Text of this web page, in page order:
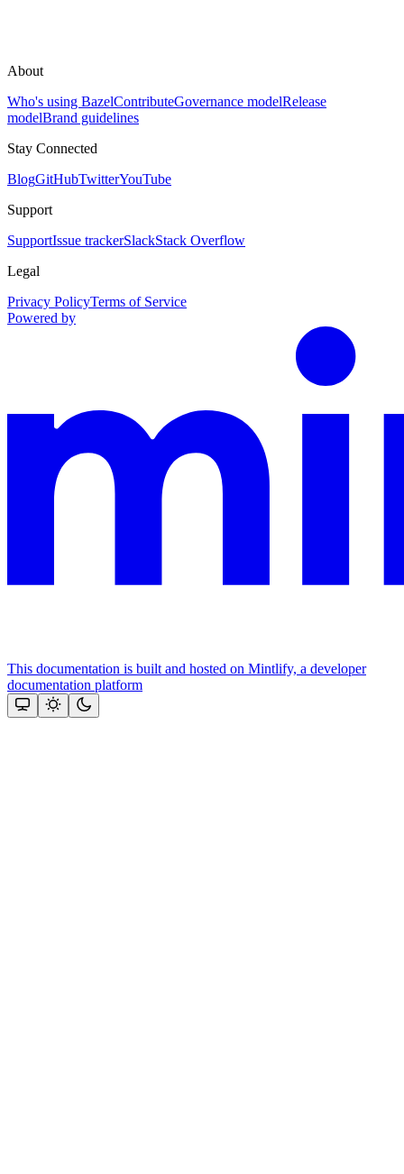
About
Who's using BazelContributeGovernance modelRelease
modelBrand guidelines
Stay Connected
BlogGitHubTwitterYouTube
Support
SupportIssue trackerSlackStack Overflow
Legal
Privacy PolicyTerms of Service
Powered by
This documentation is built and hosted on Mintlify, a developer
documentation platform